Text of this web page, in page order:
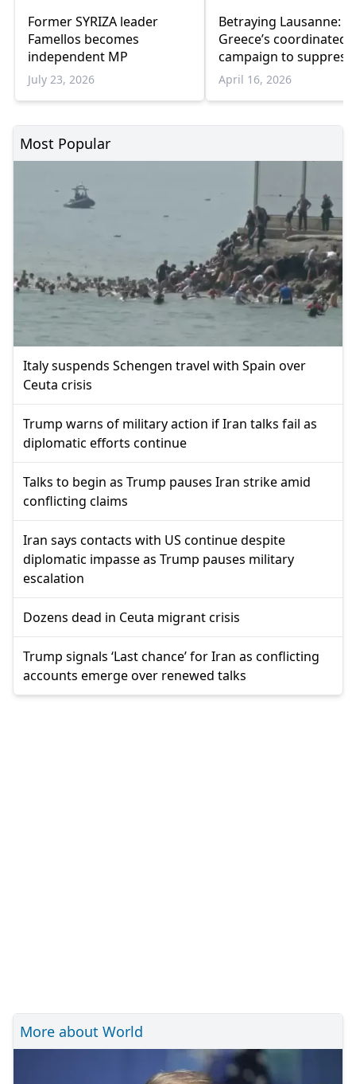
Former SYRIZA leader
Famellos becomes
independent MP
July 23, 2026
Betraying Lausanne:
Greece’s coordinated
campaign to suppress
Turkish minority in
Western Thrace
April 16, 2026
Most Popular
Italy suspends Schengen travel with Spain over
Ceuta crisis
Trump warns of military action if Iran talks fail as
diplomatic efforts continue
Talks to begin as Trump pauses Iran strike amid
conflicting claims
Iran says contacts with US continue despite
diplomatic impasse as Trump pauses military
escalation
Dozens dead in Ceuta migrant crisis
Trump signals ‘Last chance’ for Iran as conflicting
accounts emerge over renewed talks
More about World